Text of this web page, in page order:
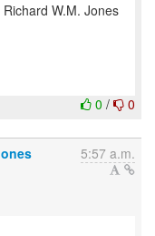
W.M. Jones
0 / 0
5:57 a.m.